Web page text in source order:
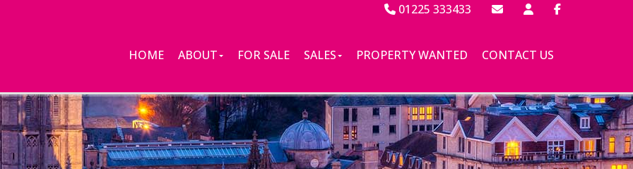
01225 333433
HOME ABOUT FOR SALE SALES PROPERTY WANTED CONTACT US